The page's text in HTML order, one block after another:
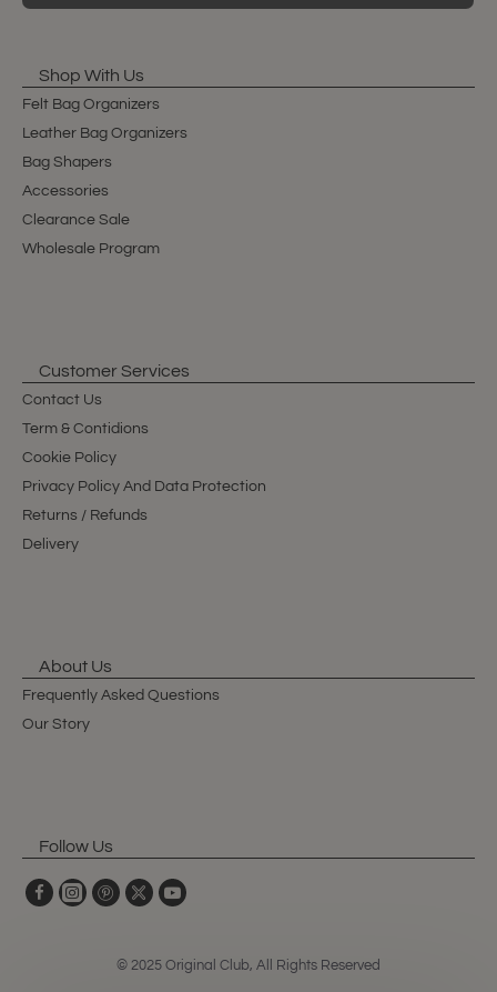
Shop With Us
Felt Bag Organizers
Leather Bag Organizers
Bag Shapers
Accessories
Clearance Sale
Wholesale Program
Customer Services
Contact Us
Term & Contidions
Cookie Policy
Privacy Policy And Data Protection
Returns / Refunds
Delivery
About Us
Frequently Asked Questions
Our Story
Follow Us
© 2025 Original Club, All Rights Reserved